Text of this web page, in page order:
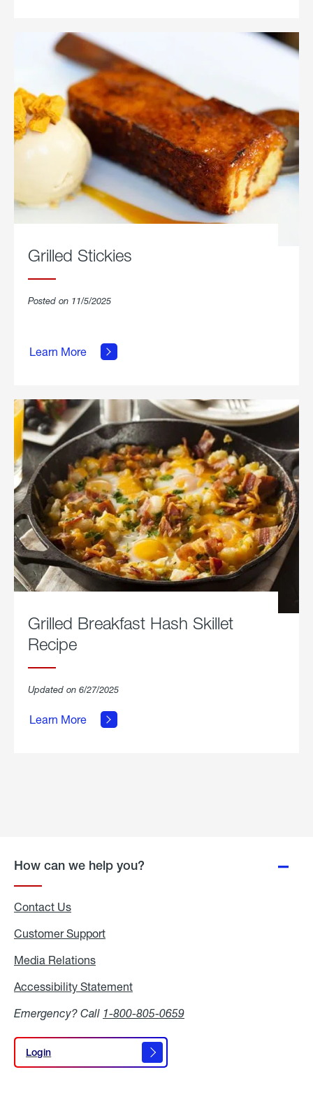
Grilled Stickies
Posted on 11/5/2025
Learn More
Grilled
Grilled Breakfast Hash Skillet
Recipe
Updated on 6/27/2025
Learn More
about
Breakfast
Hash
How can we help you?
Contact Us
Customer Support
Media Relations
Accessibility Statement
Emergency? Call 1-800-805-0659
Login
Login